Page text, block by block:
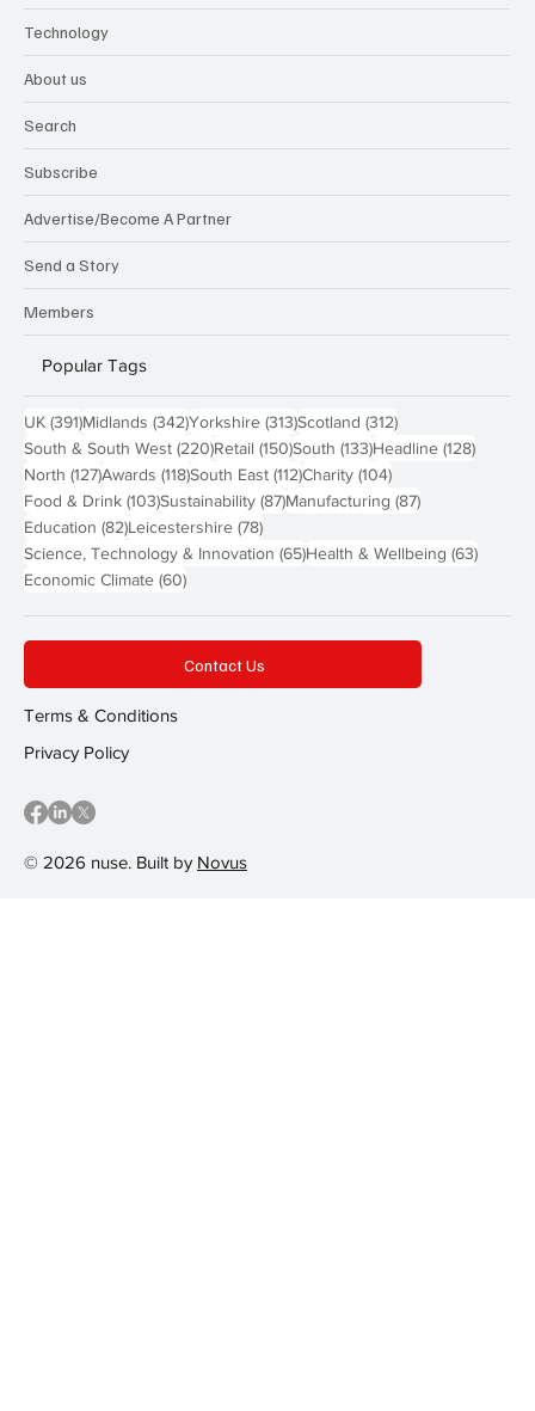
Technology
About us
Search
Subscribe
Advertise/Become A Partner
Send a Story
Members
Popular Tags
UK (391)391 posts
Midlands (342)342 posts
Yorkshire (313)313 posts
Scotland (312)312 posts
South & South West (220)220 posts
Retail (150)150 posts
South (133)133 posts
Headline (128)128
North (127)127 posts
Awards (118)118 posts
South East (112)112 posts
Charity (104)104 posts
Food & Drink (103)103 posts
Sustainability (87)87 posts
Manufacturing (87)87 posts
Education (82)82 posts
Leicestershire (78)78 posts
Science, Technology & Innovation (65)65 posts
Health & Wellbeing (63)63
Economic Climate (60)60 posts
© 2026 nuse. Built by Novus
Contact Us
Terms & Conditions
Privacy Policy